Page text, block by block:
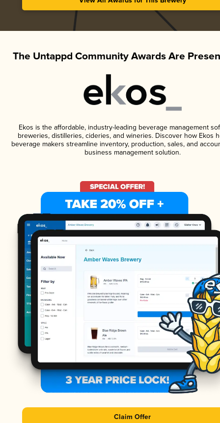
The Untappd Community Awards Are
Ekos is the affordable, industry-leading beverage management
breweries, distilleries, cideries, and wineries. Discover how Ekos
beverage makers streamline inventory, production, sales, and
business management solution.
Claim Offer